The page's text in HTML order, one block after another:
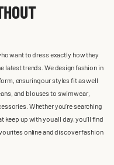
want to dress exactly how they
latest trends. We design fashion in
ensuring our styles fit as well
and blouses to swimwear,
Whether you’re searching
up with you all day, you’ll find
online and discover fashion